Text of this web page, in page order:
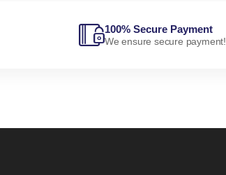
100% Secure Payment
We ensure secure payment!